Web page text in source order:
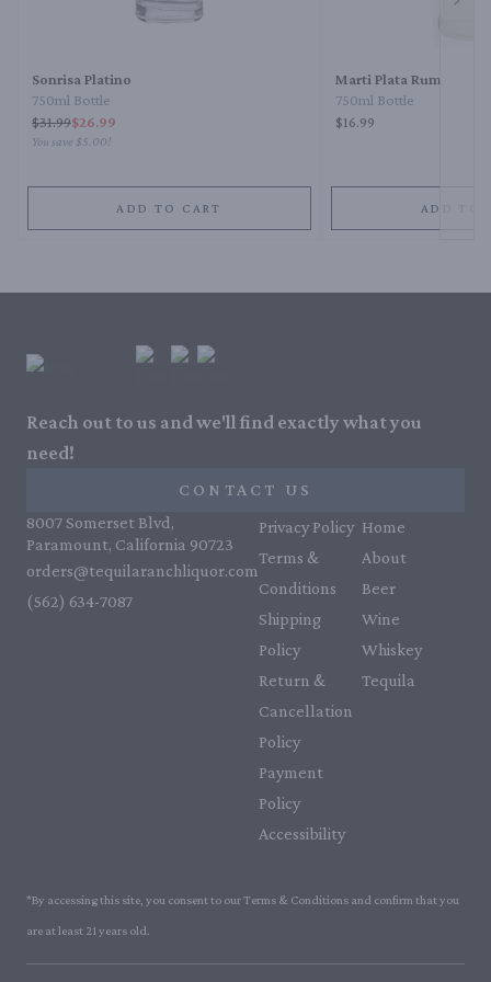
Sonrisa Platino
750ml Bottle
$31.99$26.99
You save $5.00!
ADD TO CART
Marti Plata Rum
750ml Bottle
$16.99
ADD TO
Reach out to us and we'll find exactly what you
need!
CONTACT US
8007 Somerset Blvd,
Paramount, California 90723
orders@tequilaranchliquor.com
(562) 634-7087‬
Privacy Policy
Terms &
Conditions
Shipping
Policy
Return &
Cancellation
Policy
Payment
Policy
Accessibility
Home
About
Beer
Wine
Whiskey
Tequila
*By accessing this site, you consent to our Terms & Conditions and confirm that you
are at least 21 years old.